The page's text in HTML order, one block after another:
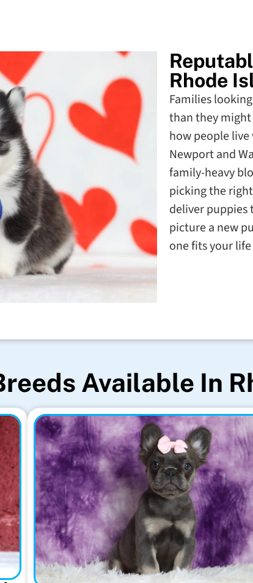
Rhode
Families
than they
how people
Newport and
family-heavy
picking the
deliver puppies
picture a new
one fits your
Available In